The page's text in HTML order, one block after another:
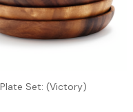
Set: (Victory)